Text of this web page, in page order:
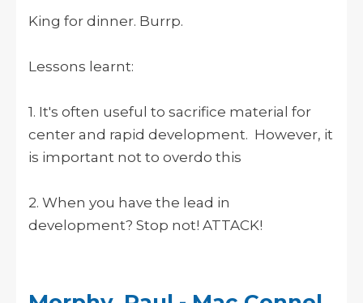
King for dinner. Burrp.
Lessons learnt:
1. It's often useful to sacrifice material for
center and rapid development. However, it
is important not to overdo this
2. When you have the lead in
development? Stop not! ATTACK!